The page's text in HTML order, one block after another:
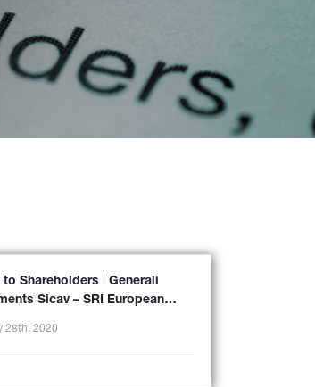
Shareholders ǀ Generali
Sicav – SRI European
28th, 2020